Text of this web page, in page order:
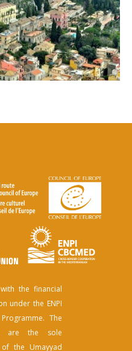
the financial
under the ENPI
The
are the sole
the Umayyad